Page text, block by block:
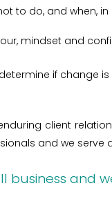
to do, and when,
mindset and
if change
client
and we
and